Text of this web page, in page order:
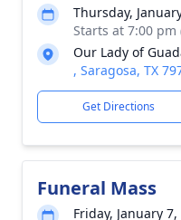
Thursday,
Starts at 7:00
Our Lady of
, Saragosa, TX
Get Directions
Funeral Mass
Friday, January 7,